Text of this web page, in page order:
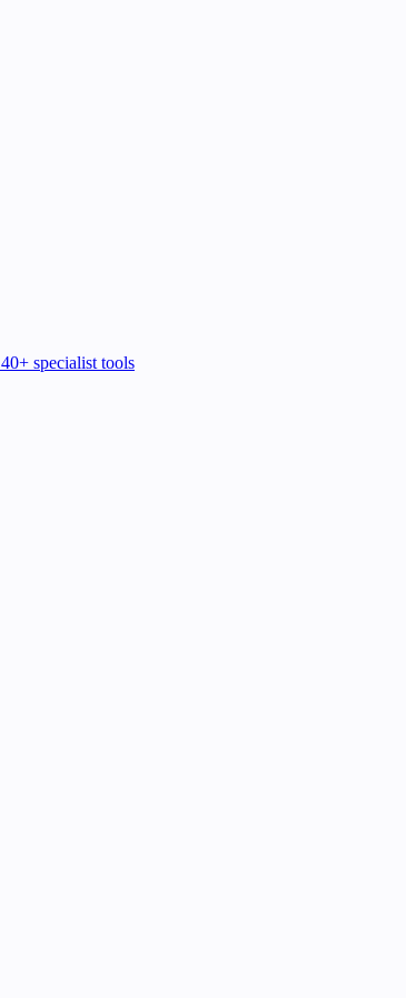
40+ specialist tools